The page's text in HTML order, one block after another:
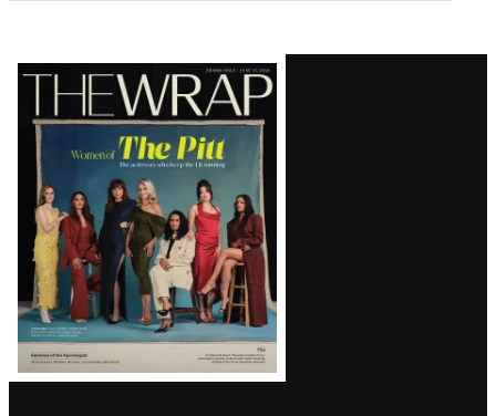
Latest
Magazine
Issue